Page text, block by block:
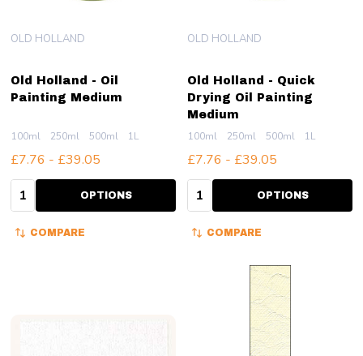
Old Holland - Oil
Painting Medium
OLD HOLLAND
100ml 250ml 500ml 1L
£7.76 - £39.05
Quantity: OPTIONS
COMPARE
Old Holland - Quick
Drying Oil Painting
Medium
OLD HOLLAND
100ml 250ml 500ml 1L
£7.76 - £39.05
Quantity: OPTIONS
COMPARE